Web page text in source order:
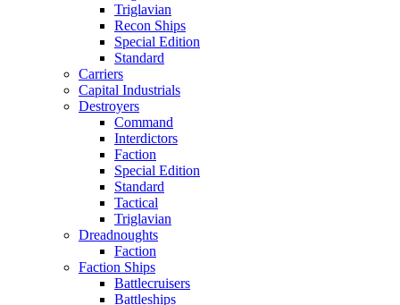
Triglavian
Recon Ships
Special Edition
Standard
Carriers
Capital Industrials
Destroyers
Command
Interdictors
Faction
Special Edition
Standard
Tactical
Triglavian
Dreadnoughts
Faction
Faction Ships
Battlecruisers
Battleships